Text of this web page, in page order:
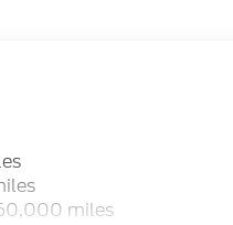
miles